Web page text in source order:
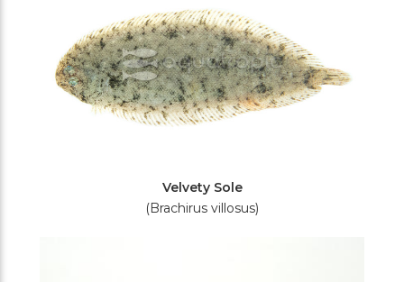
Velvety Sole
(Brachirus villosus)